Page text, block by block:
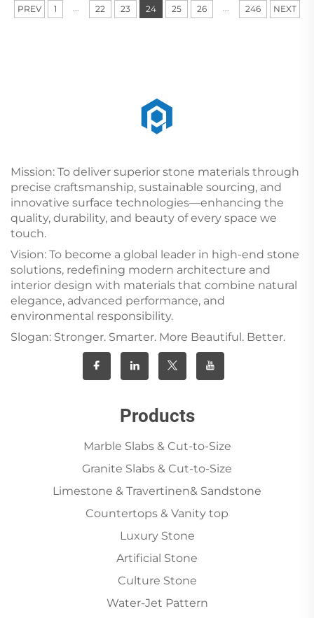
PREV 1 ... 22 23 24 25 26 ... 246 NEXT
Mission: To deliver superior stone materials through
precise craftsmanship, sustainable sourcing, and
innovative surface technologies—enhancing the
quality, durability, and beauty of every space we
touch.
Vision: To become a global leader in high-end stone
solutions, redefining modern architecture and
interior design with materials that combine natural
elegance, advanced performance, and
environmental responsibility.
Slogan: Stronger. Smarter. More Beautiful. Better.
Products
Marble Slabs & Cut-to-Size
Granite Slabs & Cut-to-Size
Limestone & Travertinen& Sandstone
Countertops & Vanity top
Luxury Stone
Artificial Stone
Culture Stone
Water-Jet Pattern